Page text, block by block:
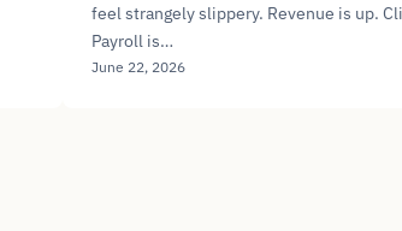
feel strangely slippery. Revenue is up.
Payroll is…
June 22, 2026